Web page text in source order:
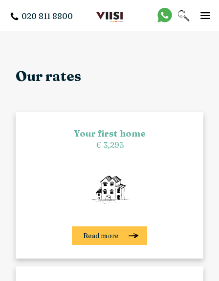
020 811 8800
Our rates
Your first home
€ 3,295
Read more